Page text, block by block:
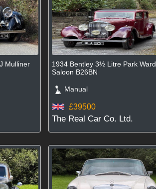
Mulliner
1934 Bentley 3½ Litre Park Ward
Saloon B26BN
Manual
£39500
The Real Car Co. Ltd.